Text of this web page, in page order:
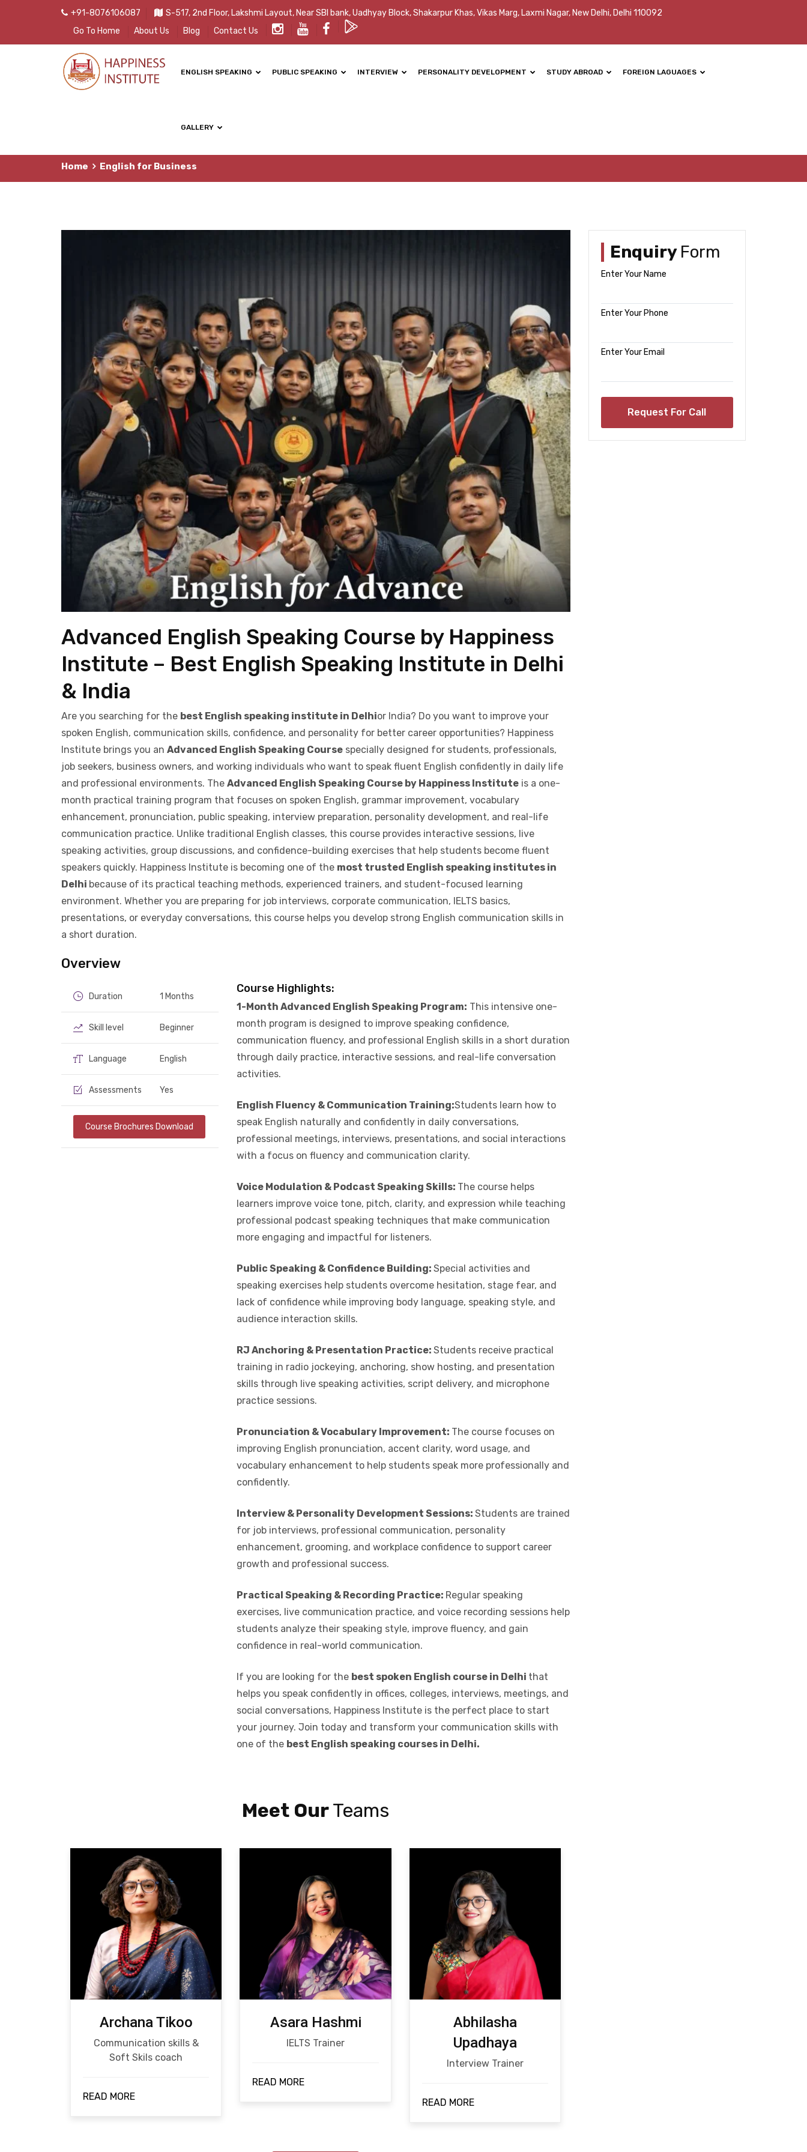
+91-8076106087
S-517, 2nd Floor, Lakshmi Layout, Near SBI bank, Uadhyay Block, Shakarpur Khas, Vikas Marg, Laxmi Nagar, New Delhi, Delhi 110092
Go To Home
About Us Blog Contact Us
ENGLISH SPEAKING PUBLIC SPEAKING INTERVIEW PERSONALITY DEVELOPMENT STUDY ABROAD FOREIGN LAGUAGES
GALLERY
Home English for Business
Enquiry Form
Enter Your Name
Enter Your Phone
Enter Your Email
Advanced English Speaking Course by Happiness
Institute – Best English Speaking Institute in Delhi
& India
Are you searching for the best English speaking institute in Delhior India? Do you want to improve your
spoken English, communication skills, confidence, and personality for better career opportunities? Happiness
Institute brings you an Advanced English Speaking Course specially designed for students, professionals,
job seekers, business owners, and working individuals who want to speak fluent English confidently in daily life
and professional environments. The Advanced English Speaking Course by Happiness Institute is a one-
month practical training program that focuses on spoken English, grammar improvement, vocabulary
enhancement, pronunciation, public speaking, interview preparation, personality development, and real-life
communication practice. Unlike traditional English classes, this course provides interactive sessions, live
speaking activities, group discussions, and confidence-building exercises that help students become fluent
speakers quickly. Happiness Institute is becoming one of the most trusted English speaking institutes in
Delhi because of its practical teaching methods, experienced trainers, and student-focused learning
environment. Whether you are preparing for job interviews, corporate communication, IELTS basics,
presentations, or everyday conversations, this course helps you develop strong English communication skills in
a short duration.
Overview
Duration 1 Months
Skill level Beginner
Language English
Assessments Yes
Course Brochures Download
Course Highlights:
1-Month Advanced English Speaking Program: This intensive one-
month program is designed to improve speaking confidence,
communication fluency, and professional English skills in a short duration
through daily practice, interactive sessions, and real-life conversation
activities.
English Fluency & Communication Training:Students learn how to
speak English naturally and confidently in daily conversations,
professional meetings, interviews, presentations, and social interactions
with a focus on fluency and communication clarity.
Voice Modulation & Podcast Speaking Skills: The course helps
learners improve voice tone, pitch, clarity, and expression while teaching
professional podcast speaking techniques that make communication
more engaging and impactful for listeners.
Public Speaking & Confidence Building:Special activities and
speaking exercises help students overcome hesitation, stage fear, and
lack of confidence while improving body language, speaking style, and
audience interaction skills.
RJ Anchoring & Presentation Practice:Students receive practical
training in radio jockeying, anchoring, show hosting, and presentation
skills through live speaking activities, script delivery, and microphone
practice sessions.
Pronunciation & Vocabulary Improvement: The course focuses on
improving English pronunciation, accent clarity, word usage, and
vocabulary enhancement to help students speak more professionally and
confidently.
Interview & Personality Development Sessions:Students are trained
for job interviews, professional communication, personality
enhancement, grooming, and workplace confidence to support career
growth and professional success.
Practical Speaking & Recording Practice: Regular speaking
exercises, live communication practice, and voice recording sessions help
students analyze their speaking style, improve fluency, and gain
confidence in real-world communication.
If you are looking for the best spoken English course in Delhi that
helps you speak confidently in offices, colleges, interviews, meetings, and
social conversations, Happiness Institute is the perfect place to start
your journey. Join today and transform your communication skills with
one of the best English speaking courses in Delhi.
Meet OurTeams
Archana Tikoo
Communication skills &
Soft Skils coach
READ MORE
Asara Hashmi
IELTS Trainer
READ MORE
Abhilasha
Upadhaya
Interview Trainer
READ MORE